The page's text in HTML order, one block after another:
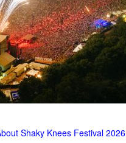
Shaky Knees Festival 2026